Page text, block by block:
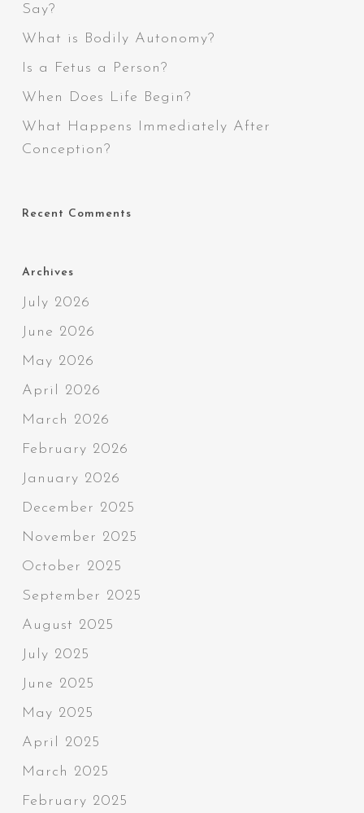
Say?
What is Bodily Autonomy?
Is a Fetus a Person?
When Does Life Begin?
What Happens Immediately After
Conception?
Recent Comments
Archives
July 2026
June 2026
May 2026
April 2026
March 2026
February 2026
January 2026
December 2025
November 2025
October 2025
September 2025
August 2025
July 2025
June 2025
May 2025
April 2025
March 2025
February 2025